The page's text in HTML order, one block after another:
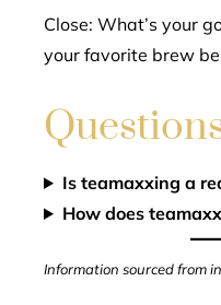
Close: What’s your
your favorite brew
Is teamaxxing a
How does
Information sourced from